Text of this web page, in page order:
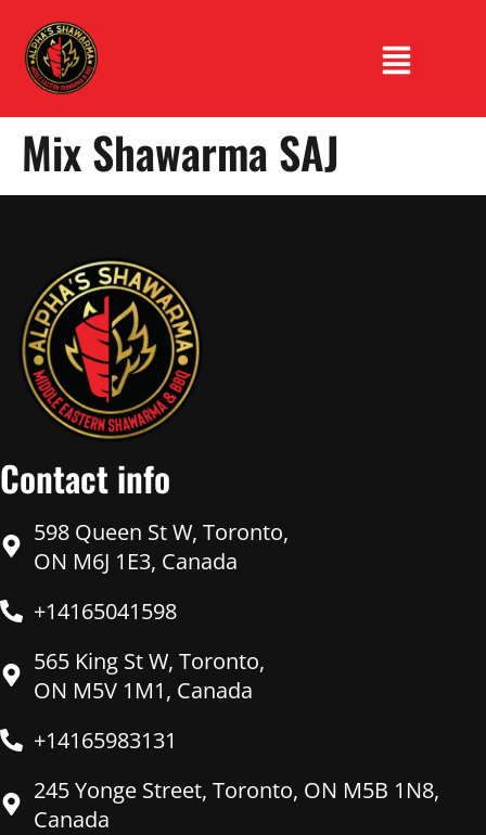
Mix Shawarma SAJ
Contact info
598 Queen St W, Toronto,
ON M6J 1E3, Canada
+14165041598
565 King St W, Toronto,
ON M5V 1M1, Canada
+14165983131
245 Yonge Street, Toronto, ON M5B 1N8,
Canada